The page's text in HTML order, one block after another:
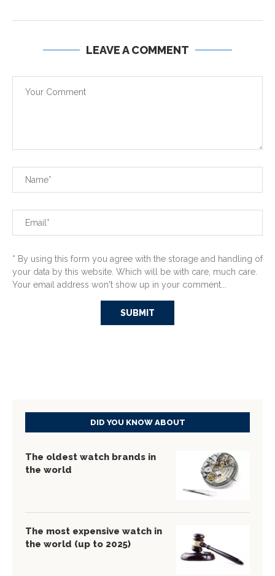
LEAVE A COMMENT
* By using this form you agree with the storage and handling of
your data by this website. Which will be with care, much care.
Your email address won't show up in your comment...
DID YOU KNOW ABOUT
The oldest watch brands in
the world
The most expensive watch in
the world (up to 2025)